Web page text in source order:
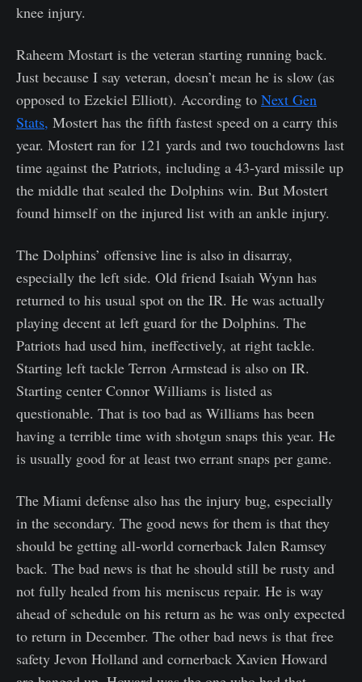
knee injury.
Raheem Mostart is the veteran starting running back.
Just because I say veteran, doesn’t mean he is slow (as
opposed to Ezekiel Elliott). According to Next Gen
Stats, Mostert has the fifth fastest speed on a carry this
year. Mostert ran for 121 yards and two touchdowns last
time against the Patriots, including a 43-yard missile up
the middle that sealed the Dolphins win. But Mostert
found himself on the injured list with an ankle injury.
The Dolphins’ offensive line is also in disarray,
especially the left side. Old friend Isaiah Wynn has
returned to his usual spot on the IR. He was actually
playing decent at left guard for the Dolphins. The
Patriots had used him, ineffectively, at right tackle.
Starting left tackle Terron Armstead is also on IR.
Starting center Connor Williams is listed as
questionable. That is too bad as Williams has been
having a terrible time with shotgun snaps this year. He
is usually good for at least two errant snaps per game.
The Miami defense also has the injury bug, especially
in the secondary. The good news for them is that they
should be getting all-world cornerback Jalen Ramsey
back. The bad news is that he should still be rusty and
not fully healed from his meniscus repair. He is way
ahead of schedule on his return as he was only expected
to return in December. The other bad news is that free
safety Jevon Holland and cornerback Xavien Howard